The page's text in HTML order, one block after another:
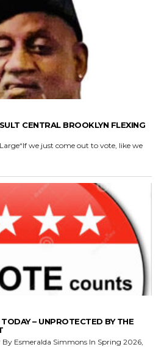
CENTRAL BROOKLYN FLEXING
we just come out to vote, like we
– UNPROTECTED BY THE